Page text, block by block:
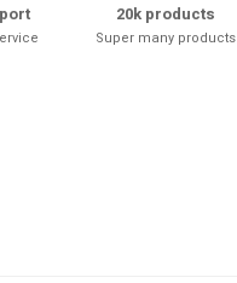
20k products
Super many products